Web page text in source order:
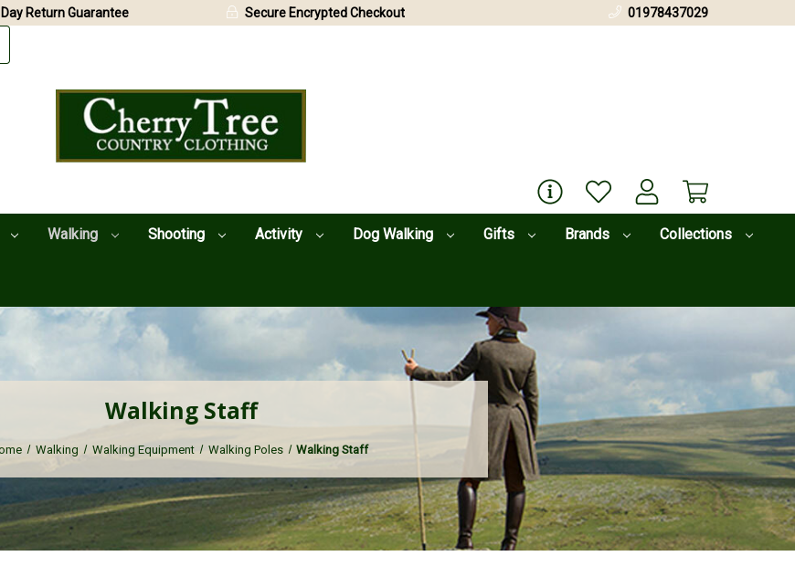
Walking Shooting Activity Dog Walking Gifts Brands Collections
Return Guarantee Secure Encrypted Checkout 01978437029
Walking Staff
Walking Walking Equipment Walking Poles Walking Staff